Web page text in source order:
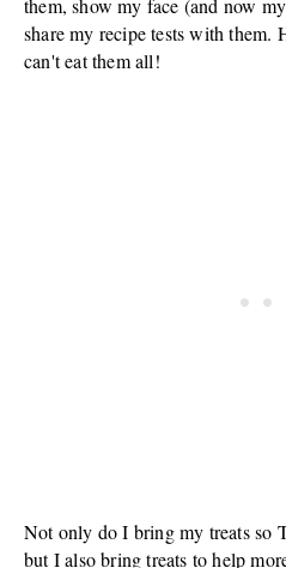
them, show my face (and now
share my recipe tests with them.
can't eat them all!
Not only do I bring my treats so
but I also bring treats to help